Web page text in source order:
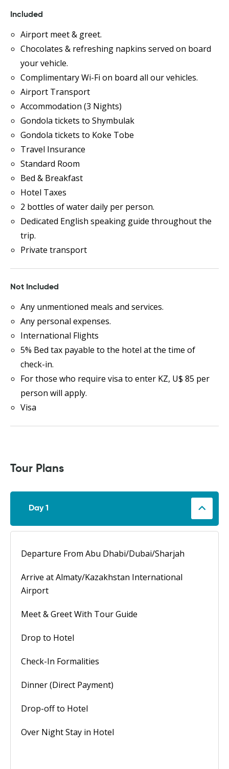
Included
Airport meet & greet.
Chocolates & refreshing napkins served on board
your vehicle.
Complimentary Wi-Fi on board all our vehicles.
Airport Transport
Accommodation (3 Nights)
Gondola tickets to Shymbulak
Gondola tickets to Koke Tobe
Travel Insurance
Standard Room
Bed & Breakfast
Hotel Taxes
2 bottles of water daily per person.
Dedicated English speaking guide throughout the
trip.
Private transport
Not Included
Any unmentioned meals and services.
Any personal expenses.
International Flights
5% Bed tax payable to the hotel at the time of
check-in.
For those who require visa to enter KZ, U$ 85 per
person will apply.
Visa
Tour Plans
Day 1
Departure From Abu Dhabi/Dubai/Sharjah
Arrive at Almaty/Kazakhstan International
Airport
Meet & Greet With Tour Guide
Drop to Hotel
Check-In Formalities
Dinner (Direct Payment)
Drop-off to Hotel
Over Night Stay in Hotel